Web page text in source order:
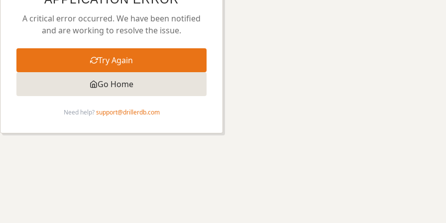
A critical error occurred. We have been notified
and are working to resolve the issue.
Try Again
Go Home
Need help? support@drillerdb.com